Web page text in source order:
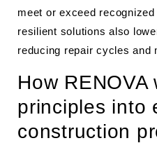
meet or exceed
resilient solutions also
reducing repair cycles and
How RENOVA
principles into
construction